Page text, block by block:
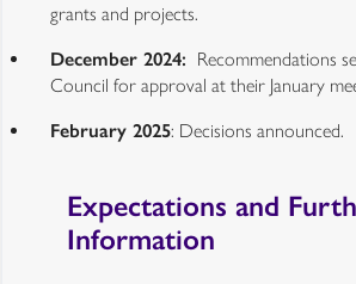
grants and projects.
December 2024: Recommendations
Council for approval at their January
February 2025: Decisions announced.
Expectations and
Information